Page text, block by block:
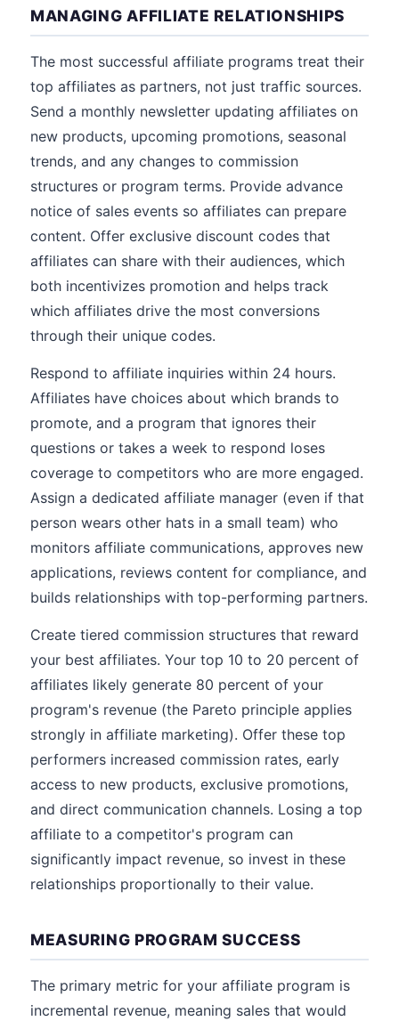
MANAGING AFFILIATE RELATIONSHIPS
The most successful affiliate programs treat their
top affiliates as partners, not just traffic sources.
Send a monthly newsletter updating affiliates on
new products, upcoming promotions, seasonal
trends, and any changes to commission
structures or program terms. Provide advance
notice of sales events so affiliates can prepare
content. Offer exclusive discount codes that
affiliates can share with their audiences, which
both incentivizes promotion and helps track
which affiliates drive the most conversions
through their unique codes.
Respond to affiliate inquiries within 24 hours.
Affiliates have choices about which brands to
promote, and a program that ignores their
questions or takes a week to respond loses
coverage to competitors who are more engaged.
Assign a dedicated affiliate manager (even if that
person wears other hats in a small team) who
monitors affiliate communications, approves new
applications, reviews content for compliance, and
builds relationships with top-performing partners.
Create tiered commission structures that reward
your best affiliates. Your top 10 to 20 percent of
affiliates likely generate 80 percent of your
program's revenue (the Pareto principle applies
strongly in affiliate marketing). Offer these top
performers increased commission rates, early
access to new products, exclusive promotions,
and direct communication channels. Losing a top
affiliate to a competitor's program can
significantly impact revenue, so invest in these
relationships proportionally to their value.
MEASURING PROGRAM SUCCESS
The primary metric for your affiliate program is
incremental revenue, meaning sales that would